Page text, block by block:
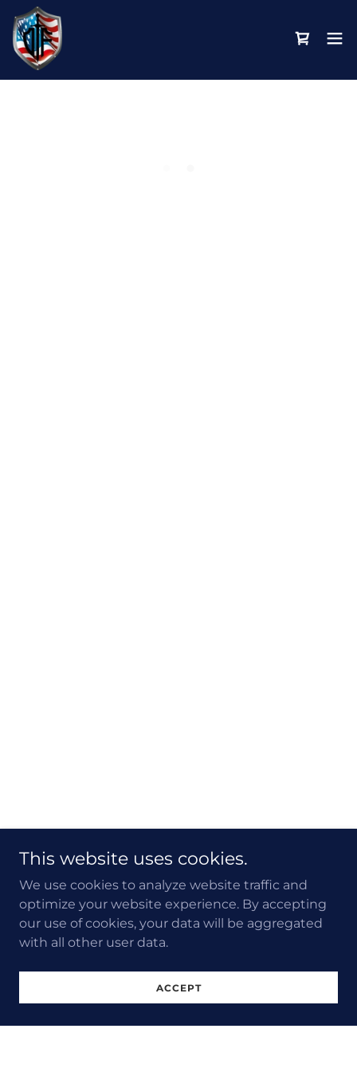
This website uses cookies.
We use cookies to analyze website traffic and
optimize your website experience. By accepting
our use of cookies, your data will be aggregated
with all other user data.
ACCEPT